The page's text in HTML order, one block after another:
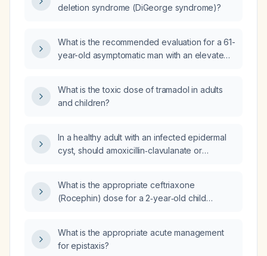
deletion syndrome (DiGeorge syndrome)?
What is the recommended evaluation for a 61-
year-old asymptomatic man with an elevated
What is the toxic dose of tramadol in adults
and children?
In a healthy adult with an infected epidermal
cyst, should amoxicillin‑clavulanate or
What is the appropriate ceftriaxone
(Rocephin) dose for a 2‑year‑old child
What is the appropriate acute management
for epistaxis?